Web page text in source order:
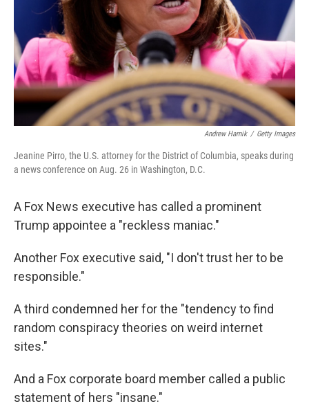
Andrew Harnik / Getty Images
Jeanine Pirro, the U.S. attorney for the District of Columbia, speaks during
a news conference on Aug. 26 in Washington, D.C.
A Fox News executive has called a prominent
Trump appointee a "reckless maniac."
Another Fox executive said, "I don't trust her to be
responsible."
A third condemned her for the "tendency to find
random conspiracy theories on weird internet
sites."
And a Fox corporate board member called a public
statement of hers "insane."